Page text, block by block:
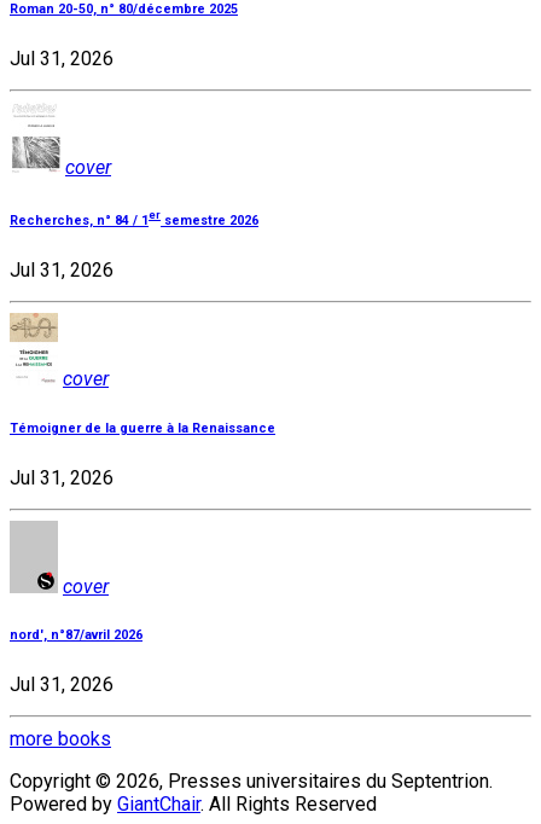
Roman 20-50, n° 80/décembre 2025
Jul 31, 2026
cover
Recherches, n° 84 / 1er semestre 2026
Jul 31, 2026
cover
Témoigner de la guerre à la Renaissance
Jul 31, 2026
cover
nord', n°87/avril 2026
Jul 31, 2026
more books
Copyright © 2026, Presses universitaires du Septentrion.
Powered by GiantChair. All Rights Reserved